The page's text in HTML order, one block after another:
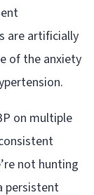
are artificially
of the anxiety
on multiple
not hunting
persistent